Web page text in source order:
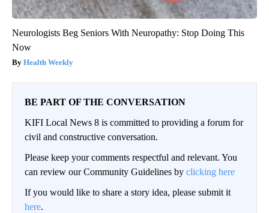
Neurologists Beg Seniors With Neuropathy: Stop Doing This
Now
Health Weekly
BE PART OF THE CONVERSATION
KIFI Local News 8 is committed to providing a forum for
civil and constructive conversation.
Please keep your comments respectful and relevant. You
can review our Community Guidelines by clicking here
If you would like to share a story idea, please submit it
here.